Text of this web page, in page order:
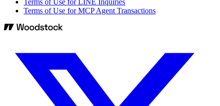
Terms of Use for MCP Agent Transactions